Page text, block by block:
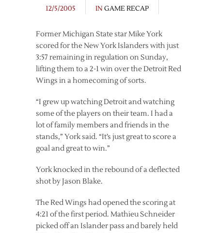
12/5/2005
IN GAME RECAP
Former Michigan State star Mike York
scored for the New York Islanders with just
3:57 remaining in regulation on Sunday,
lifting them to a 2-1 win over the Detroit Red
Wings in a homecoming of sorts.
“I grew up watching Detroit and watching
some of the players on their team. I had a
lot of family members and friends in the
stands,” York said. “It’s just great to score a
goal and great to win.”
York knocked in the rebound of a deflected
shot by Jason Blake.
The Red Wings had opened the scoring at
4:21 of the first period. Mathieu Schneider
picked off an Islander pass and barely held